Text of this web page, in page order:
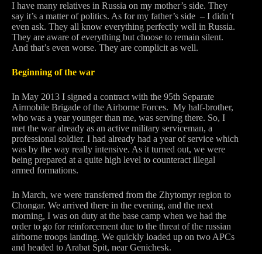
I have many relatives in Russia on my mother’s side. They
say it’s a matter of politics. As for my father’s side – I didn’t
even ask. They all know everything perfectly well in Russia.
They are aware of everything but choose to remain silent.
And that’s even worse. They are complicit as well.
Beginning of the war
In May 2013 I signed a contract with the 95th Separate
Airmobile Brigade of the Airborne Forces. My half-brother,
who was a year younger than me, was serving there. So, I
met the war already as an active military serviceman, a
professional soldier. I had already had a year of service which
was by the way really intensive. As it turned out, we were
being prepared at a quite high level to counteract illegal
armed formations.
In March, we were transferred from the Zhytomyr region to
Chongar. We arrived there in the evening, and the next
morning, I was on duty at the base camp when we had the
order to go for reinforcement due to the threat of the russian
airborne troops landing. We quickly loaded up on two APCs
and headed to Arabat Spit, near Genichesk.